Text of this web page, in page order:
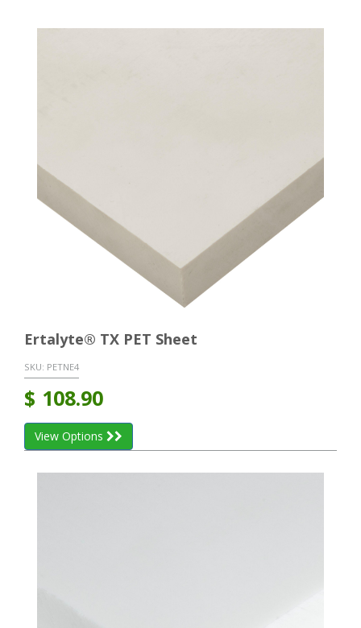
Ertalyte® TX PET Sheet
SKU: PETNE4
$ 108.90
View Options